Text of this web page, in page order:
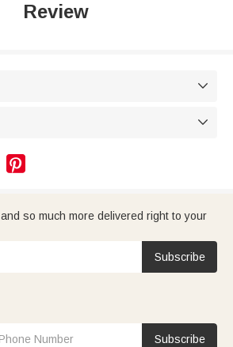
Review



so much more delivered right to your
Subscribe
Subscribe